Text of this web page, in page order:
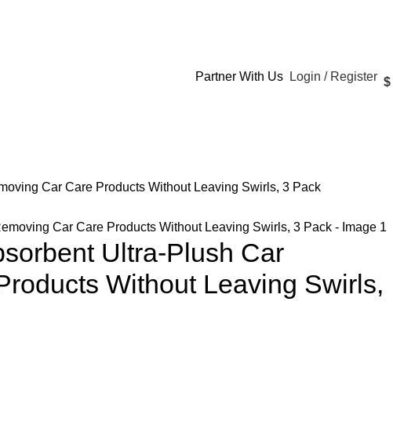
Partner With Us Login / Register $
Car Care Products Without Leaving Swirls, 3 Pack
Ultra-Plush Car
Without Leaving Swirls,